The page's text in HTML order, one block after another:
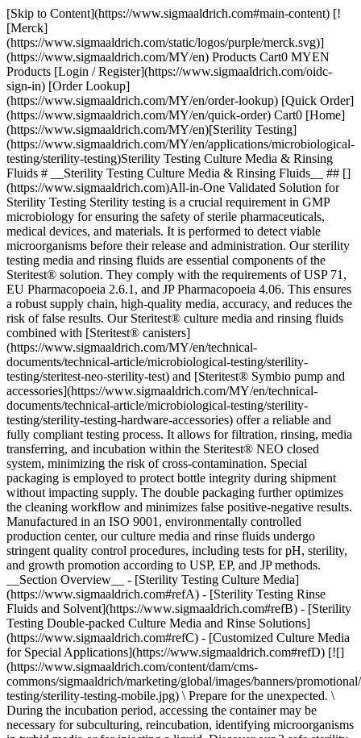
[Skip to Content](https://www.sigmaaldrich.com#main-content) [![Merck](https://www.sigmaaldrich.com/static/logos/purple/merck.svg)](https://www.sigmaaldrich.com/MY/en) Products Cart0 MYEN Products [Login / Register](https://www.sigmaaldrich.com/oidc-sign-in) [Order Lookup](https://www.sigmaaldrich.com/MY/en/order-lookup) [Quick Order](https://www.sigmaaldrich.com/MY/en/quick-order) Cart0 [Home](https://www.sigmaaldrich.com/MY/en)[Sterility Testing](https://www.sigmaaldrich.com/MY/en/applications/microbiological-testing/sterility-testing)Sterility Testing Culture Media & Rinsing Fluids # __Sterility Testing Culture Media & Rinsing Fluids__ ## [](https://www.sigmaaldrich.com)All-in-One Validated Solution for Sterility Testing Sterility testing is a crucial requirement in GMP microbiology for ensuring the safety of sterile pharmaceuticals, medical devices, and materials. It is performed to detect viable microorganisms before their release and administration. Our sterility testing media and rinsing fluids are essential components of the Steritest® solution. They comply with the requirements of USP 71, EU Pharmacopoeia 2.6.1, and JP Pharmacopoeia 4.06. This ensures a robust supply chain, high-quality media, accuracy, and reduces the risk of false results. Our Steritest® culture media and rinsing fluids combined with [Steritest® canisters](https://www.sigmaaldrich.com/MY/en/technical-documents/technical-article/microbiological-testing/sterility-testing/steritest-neo-sterility-test) and [Steritest® Symbio pump and accessories](https://www.sigmaaldrich.com/MY/en/technical-documents/technical-article/microbiological-testing/sterility-testing/sterility-testing-hardware-accessories) offer a reliable and fully compliant testing process. It allows for filtration, rinsing, media transferring, and incubation within the Steritest® NEO closed system, minimizing the risk of cross-contamination. Special packaging is employed to protect bottle integrity during shipment without impacting supply. The double packaging further optimizes the cleaning workflow and minimizes false positive-negative results. Manufactured in an ISO 9001, environmentally controlled production center, our culture media and rinse fluids undergo stringent quality control procedures, including tests for pH, sterility, and growth promotion according to USP, EP, and JP methods. __Section Overview__ - [Sterility Testing Culture Media](https://www.sigmaaldrich.com#refA) - [Sterility Testing Rinse Fluids and Solvent](https://www.sigmaaldrich.com#refB) - [Sterility Testing Double-packed Culture Media and Rinse Solutions](https://www.sigmaaldrich.com#refC) - [Customized Culture Media for Special Applications](https://www.sigmaaldrich.com#refD) [![](https://www.sigmaaldrich.com/content/dam/cms-commons/sigmaaldrich/marketing/global/images/banners/promotional/sterility-testing/sterility-testing-mobile.jpg) \ Prepare for the unexpected. \ During the incubation period, accessing the container may be necessary for subculturing, reincubation, identifying microorganisms in turbid media or for injecting a liquid. Discover our 2 safe sterility test sampling solutions: Steritest® needle guide and Steritest® needle-free valve. \ Request a Free Sample](https://www.sigmaaldrich.com/MY/en/campaigns/lead-generation/steritest-sampling-solutions-free-sample) ## [](https://www.sigmaaldrich.com)Sterility Testing Culture Media ![Sterility testing culture media](https://www.sigmaaldrich.com/content/dam/cms-commons/sigmaaldrich/marketing/global/images/technical-documents/articles/microbiological-testing/sterility-testing/sterility-testing-culture-media-rinsing-fluids/sterility-testing-culture-media-rinsing-fluids-1.jpg "Sterility testing culture media") Membrane filtration and direct inoculation are two recommended methods of sterility testing for pharmaceuticals, and this requires samples to be cultured in different culture media that can promote the growth of residual anaerobes, as well as aerobes and fungi. The samples are incubated for 14 days at 32.5 °C and 22.5 °C respectively, before the examination. The turbidity in the culture media may indicate growth and must be investigated. The commonly used culture media are: ### Soybean-Casein Digest Medium (Trypticase Soy Broth, TSB) Soybean-Casein Digest Medium (Trypticase Soy Broth, TSB) is a sterility testing media suitable for the detection of aerobic bacteria and fungi. The composition and growth performance of this medium comply with the USP, EP, and JP standards. It is also used as pre-enrichment broth for non-sterile products. ### Fluid Thioglycollate Medium (FTM) Fluid Thioglycollate Medium (FTM) is primarily intended for the detection of anaerobic bacteria. However, it also enables the detection of aerobic bacteria. The USP, EP, and JP have recommended the media for determining the phenol coefficient and sporicidal effect of disinfectants in antibiotics, biologicals, etc. However, it is intended for the examination of clear liquid or water-soluble materials. ### Clear Thioglycollate Medium Clear Thioglycollate Medium has the same growth promotion properties as the standard FTM and is compliant with the USP, EP, and JP. This alternative formulation brings extra visual clarity versus the FTM, which has slight turbidity or haze due to the presence of agar. A high visual clarity medium is preferred by many users when compared with the slightly turbid appearance of FTM. | | | | | | |--------------------------------------------------------------|---------------------------------------|-------------|--------|--------------------------------------------------------------------------| | Medium Solution Bottle | Closure | Volume (mL) | Qty/pk | Product Number | | __Trypticase Soy Broth, TSB (Soybean-Casein Digest Medium)__ | Screw cap with septum | 100 mL | 12 | [STBMTSB12](https://www.sigmaaldrich.com/MY/en/product/mm/stbmtsb12) | | | Screw cap with septum – double packed | 100 mL | 12 | [STBMTSB12DP](https://www.sigmaaldrich.com/MY/en/product/mm/stbmtsb12dp) | | | Crimp cap with septum | 100 mL | 10 | [1.46317](https://www.sigmaaldrich.com/MY/en/product/mm/146317) | | | Screw cap with 3 mini septa | 100 mL | 10 | [1.46458](https://www.sigmaaldrich.com/MY/en/product/mm/146458) | | | Tube, screw cap with 2 mini septa | 9 mL | 20 | [1.46432](https://www.sigmaaldrich.com/MY/en/product/mm/146432) | | | Tube, screw cap with 2 mini septa | 9 mL | 100 | [1.46432](https://www.sigmaaldrich.com/MY/en/product/mm/146432) | | __Fluid Thioglycollate Medium, FTM__ | Screw cap with septum | 100 mL | 12 | [STBMFTM12](https://www.sigmaaldrich.com/MY/en/product/mm/stbmftm12) | | | Screw cap with septum – double packed | 100 mL | 12 | [STBMFTM12DP](https://www.sigmaaldrich.com/MY/en/product/mm/stbmftm12dp) | | | Crimp cap with septum | 100 mL | 10 | [1.46406](https://www.sigmaaldrich.com/MY/en/product/mm/146406) | | | Tube, screw cap with 2 mini septa | 10 mL | 20 | [1.46139](https://www.sigmaaldrich.com/MY/en/product/mm/146139) | | | Tube, screw cap with 2 mini septa | 10 mL | 100 | [1.46139](https://www.sigmaaldrich.com/MY/en/product/mm/146139) | | | Tube, screw cap with 2 mini septa | 9 mL | 20 | [1.46220](https://www.sigmaaldrich.com/MY/en/product/mm/146220) | | | Tube, screw cap with 2 mini septa | 9 mL | 100 | [1.46220](https://www.sigmaaldrich.com/MY/en/product/mm/146220) | | __Clear Thioglycollate Medium, CTM__ | Screw cap with septum | 100 mL | 12 | [STBMCTM12](https://www.sigmaaldrich.com/MY/en/product/mm/stbmctm12) | | | Screw cap with septum – double packed | 100 mL | 12 | [STBMCTM12DP](https://www.sigmaaldrich.com/MY/en/product/mm/stbmctm12dp) | | | Crimp cap with septum | 100 mL | 10 | [1.46456](https://www.sigmaaldrich.com/MY/en/product/mm/146456) | | | Red screw cap and septum | 100 mL | 10 | [1.46333](https://www.sigmaaldrich.com/MY/en/product/mm/146333) | __Table 1.__ Sterility testing culture medium solution. Click on the product number to learn more. ## [](https://www.sigmaaldrich.com)Sterility Testing Rinse Fluids and Solvent ![Sterility Testing Rinsing Fluids](https://www.sigmaaldrich.com/content/dam/cms-commons/sigmaaldrich/marketing/global/images/technical-documents/articles/microbiological-testing/sterility-testing/sterility-testing-culture-media-rinsing-fluids/sterility-testing-culture-medi